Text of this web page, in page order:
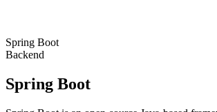
Spring Boot
Backend
Spring Boot